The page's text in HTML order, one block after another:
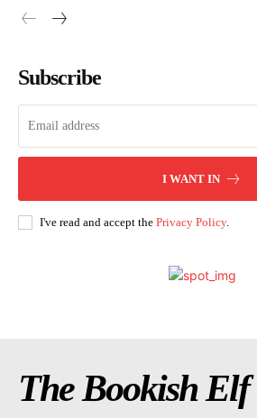
Subscribe
I WANT IN
I've read and accept the Privacy Policy.
The Bookish Elf